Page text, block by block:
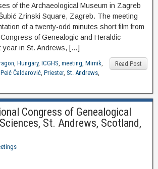
of the Archaeological Museum in Zagreb
Zrinski Square, Zagreb. The meeting
of a twenty-odd minutes short film from
of Genealogic and Heraldic
year in St. Andrews, […]
Read Post
, Hungary, ICGHS, meeting, Mirnik,
Peić Čaldarović, Priester, St. Andrews,
Congress of Genealogical
St. Andrews, Scotland,